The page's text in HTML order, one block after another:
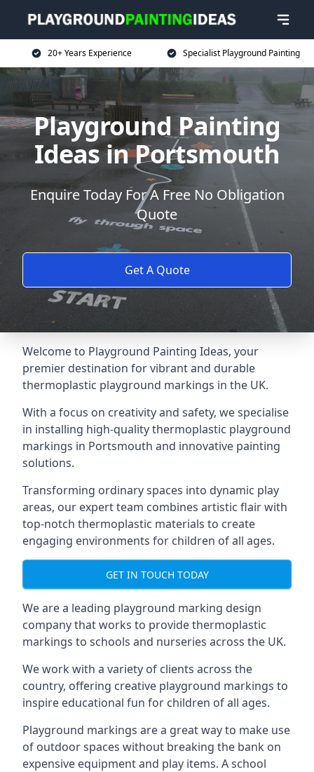
20+ Years Experience Specialist Playground Painting
Playground Painting
Ideas in Portsmouth
Enquire Today For A Free No Obligation
Quote
Get A Quote
Welcome to Playground Painting Ideas, your
premier destination for vibrant and durable
thermoplastic playground markings in the UK.
With a focus on creativity and safety, we specialise
in installing high-quality thermoplastic playground
markings in Portsmouth and innovative painting
solutions.
Transforming ordinary spaces into dynamic play
areas, our expert team combines artistic flair with
top-notch thermoplastic materials to create
engaging environments for children of all ages.
GET IN TOUCH TODAY
We are a leading playground marking design
company that works to provide thermoplastic
markings to schools and nurseries across the UK.
We work with a variety of clients across the
country, offering creative playground markings to
inspire educational fun for children of all ages.
Playground markings are a great way to make use
of outdoor spaces without breaking the bank on
expensive equipment and play items. A school